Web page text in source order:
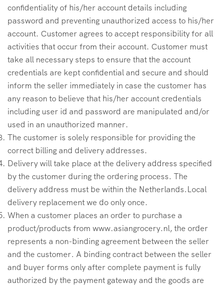
confidentiality of his/her account details including
password and preventing unauthorized access to his/her
account. Customer agrees to accept responsibility for all
activities that occur from their account. Customer must
take all necessary steps to ensure that the account
credentials are kept confidential and secure and should
inform the seller immediately in case the customer has
any reason to believe that his/her account credentials
including user id and password are manipulated and/or
used in an unauthorized manner.
The customer is solely responsible for providing the
correct billing and delivery addresses.
Delivery will take place at the delivery address specified
by the customer during the ordering process. The
delivery address must be within the Netherlands.Local
delivery replacement we do only once.
When a customer places an order to purchase a
product/products from www.asiangrocery.nl, the order
represents a non-binding agreement between the seller
and the customer. A binding contract between the seller
and buyer forms only after complete payment is fully
authorized by the payment gateway and the goods are